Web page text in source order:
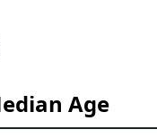
Age